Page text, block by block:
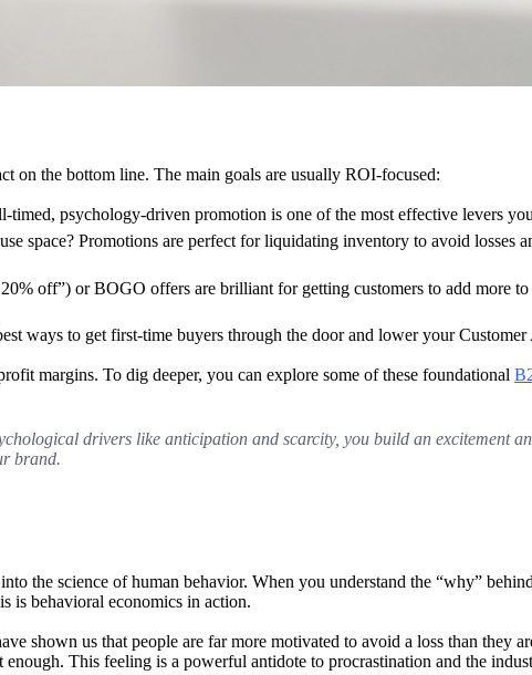
on the bottom line. The main goals are usually ROI-focused:
psychology-driven promotion is one of the most effective levers
space? Promotions are perfect for liquidating inventory to avoid losses
off”) or BOGO offers are brilliant for getting customers to add more
ways to get first-time buyers through the door and lower your
margins. To dig deeper, you can explore some of these foundational
drivers like anticipation and scarcity, you build an excitement
brand.
the science of human behavior. When you understand the “why”
is behavioral economics in action.
shown us that people are far more motivated to avoid a loss than they
This feeling is a powerful antidote to procrastination and the